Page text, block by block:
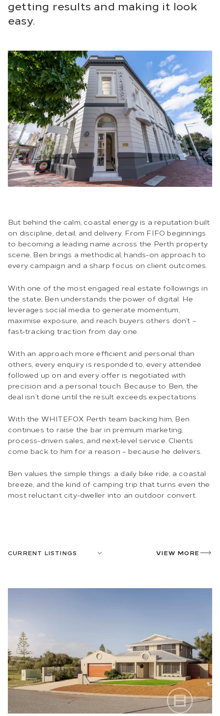
getting results and making it look
easy.
But behind the calm, coastal energy is a reputation built
on discipline, detail, and delivery. From FIFO beginnings
to becoming a leading name across the Perth property
scene, Ben brings a methodical, hands-on approach to
every campaign and a sharp focus on client outcomes.
With one of the most engaged real estate followings in
the state, Ben understands the power of digital. He
leverages social media to generate momentum,
maximise exposure, and reach buyers others don’t –
fast-tracking traction from day one.
With an approach more efficient and personal than
others, every enquiry is responded to, every attendee
followed up on and every offer is negotiated with
precision and a personal touch. Because to Ben, the
deal isn’t done until the result exceeds expectations.
With the WHITEFOX Perth team backing him, Ben
continues to raise the bar in premium marketing,
process-driven sales, and next-level service. Clients
come back to him for a reason – because he delivers.
Ben values the simple things: a daily bike ride, a coastal
breeze, and the kind of camping trip that turns even the
most reluctant city-dweller into an outdoor convert.
CURRENT LISTINGS VIEW MORE